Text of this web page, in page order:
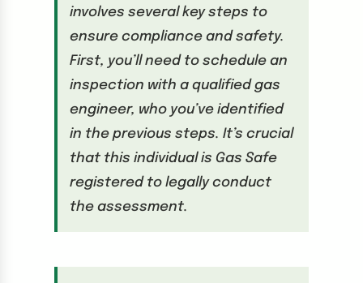
involves several key steps to
ensure compliance and safety.
First, you’ll need to schedule an
inspection with a qualified gas
engineer, who you’ve identified
in the previous steps. It’s crucial
that this individual is Gas Safe
registered to legally conduct
the assessment.